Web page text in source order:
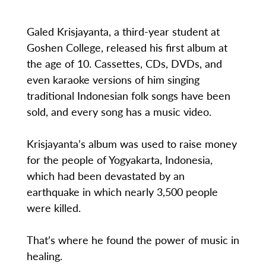
Galed Krisjayanta, a third-year student at
Goshen College, released his first album at
the age of 10. Cassettes, CDs, DVDs, and
even karaoke versions of him singing
traditional Indonesian folk songs have been
sold, and every song has a music video.
Krisjayanta’s album was used to raise money
for the people of Yogyakarta, Indonesia,
which had been devastated by an
earthquake in which nearly 3,500 people
were killed.
That’s where he found the power of music in
healing.